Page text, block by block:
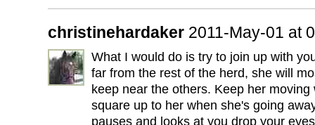
christinehardaker 2011-May-01 at
What I would do is try to join up with
far from the rest of the herd, she will
keep near the others. Keep her
square up to her when she's going
pauses and looks at you drop your